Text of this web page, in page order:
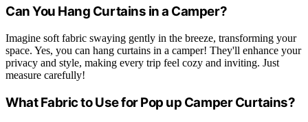
Can You Hang Curtains in a Camper?
Imagine soft fabric swaying gently in the breeze, transforming your
space. Yes, you can hang curtains in a camper! They'll enhance your
privacy and style, making every trip feel cozy and inviting. Just
measure carefully!
What Fabric to Use for Pop up Camper Curtains?